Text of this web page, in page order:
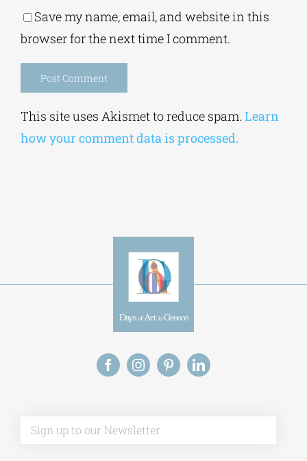
Save my name, email, and website in this
browser for the next time I comment.
This site uses Akismet to reduce spam. Learn
how your comment data is processed.